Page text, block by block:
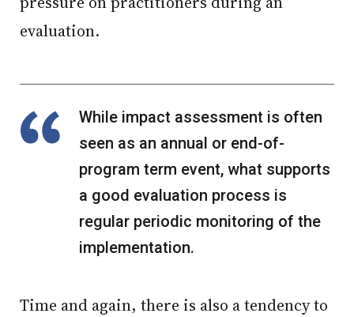
evaluation.
While impact assessment is often
seen as an annual or end-of-
program term event, what supports
a good evaluation process is
regular periodic monitoring of the
implementation.
Time and again, there is also a tendency to